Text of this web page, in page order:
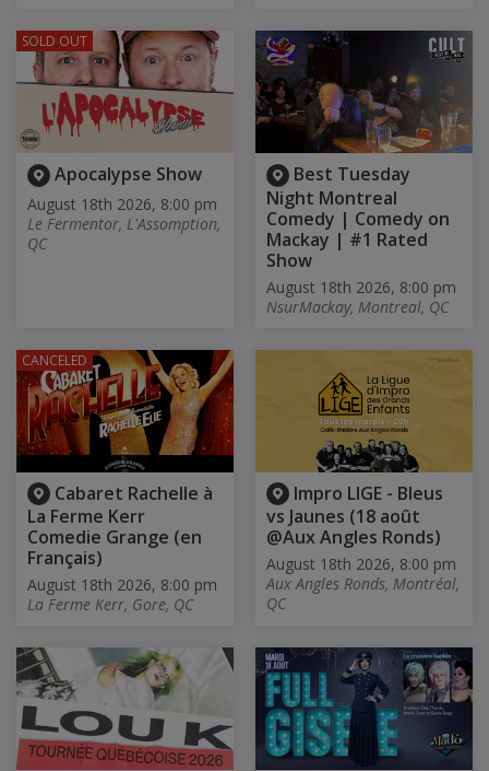
Apocalypse Show
August 18th 2026, 8:00 pm
Le Fermentor, L'Assomption,
QC
SOLD OUT
Best Tuesday
Night Montreal
Comedy | Comedy on
Mackay | #1 Rated
Show
August 18th 2026, 8:00 pm
NsurMackay, Montreal, QC
Cabaret Rachelle à
La Ferme Kerr
Comedie Grange (en
Français)
August 18th 2026, 8:00 pm
La Ferme Kerr, Gore, QC
CANCELED
Impro LIGE - Bleus
vs Jaunes (18 août
@Aux Angles Ronds)
August 18th 2026, 8:00 pm
Aux Angles Ronds, Montréal,
QC